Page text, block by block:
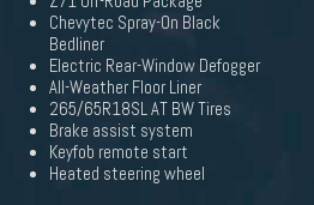
Chevytec Spray-On Black
Bedliner
Electric Rear-Window Defogger
All-Weather Floor Liner
265/65R18SL AT BW Tires
Brake assist system
Keyfob remote start
Heated steering wheel